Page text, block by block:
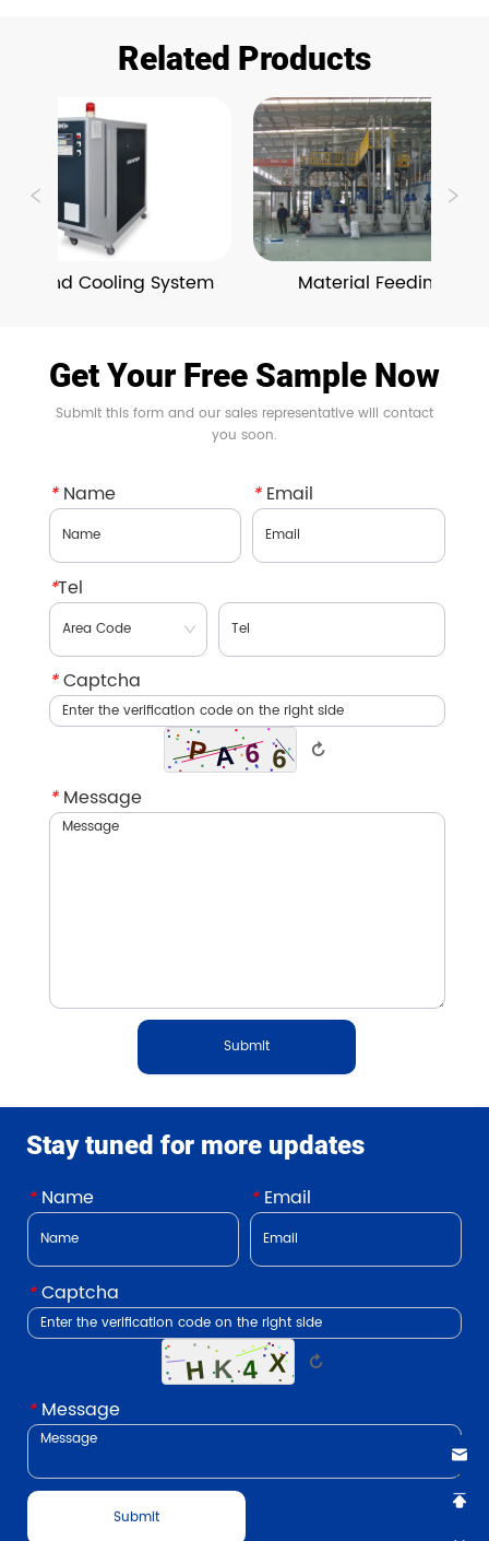
Related Products
and Cooling System Material Feeding and
Get Your Free Sample Now
Submit this form and our sales representative will contact
you soon.
*Name *Email
*Tel
*Captcha
↻
*Message
Submit
Stay tuned for more updates
*Name *Email
*Captcha
↻
*Message
Submit